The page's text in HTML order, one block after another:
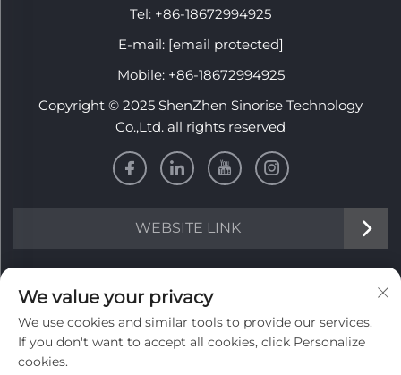
Tel: +86-18672994925
E-mail: [email protected]
Mobile: +86-18672994925
Copyright © 2025 ShenZhen Sinorise Technology
Co.,Ltd. all rights reserved
WEBSITE LINK
INFORMATION
Sign up to receive our weekly newsletter
We value your privacy
We use cookies and similar tools to provide our services.
If you don't want to accept all cookies, click Personalize
cookies.